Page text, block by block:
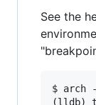
See the
$ arch
(lldb)